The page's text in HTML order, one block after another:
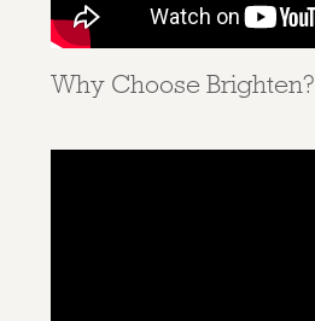
Why Choose Brighten?